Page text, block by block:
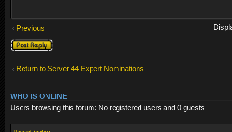
Previous
Post a reply
Return to Server 44 Expert Nominations
WHO IS ONLINE
Users browsing this forum: No registered users and 0 guests